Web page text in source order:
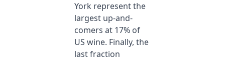
York represent the
largest up-and-
comers at 17% of
US wine. Finally, the
last fraction